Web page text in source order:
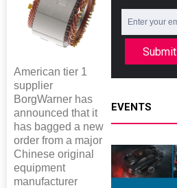
American tier 1
supplier
BorgWarner has
announced that it
has bagged a new
order from a major
Chinese original
equipment
manufacturer
Submit
EVENTS